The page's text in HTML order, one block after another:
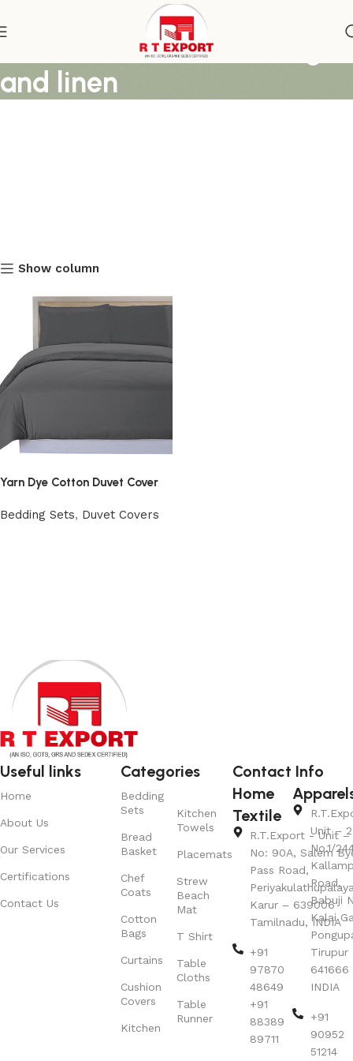
duvet covers for bedding
and linen
Show column
Yarn Dye Cotton Duvet Cover
Bedding Sets, Duvet Covers
Useful links
Home
About Us
Our Services
Certifications
Contact Us
Categories
Bedding
Sets
Bread
Basket
Chef
Coats
Cotton
Bags
Curtains
Cushion
Covers
Kitchen
Kitchen
Towels
Placemats
Strew
Beach
Mat
T Shirt
Table
Cloths
Table
Runner
Contact Info
Home
Textile
R.T.Export - Unit –
No: 90A, Salem
Pass Road,
Karur – 639006
Tamilnadu, INDIA
+91
97870
48649
+91
88389
89711
Unit – 2
No.1/
Road,
Babuji
Kalai
Tirupur
641666
INDIA
+91
90952
51214